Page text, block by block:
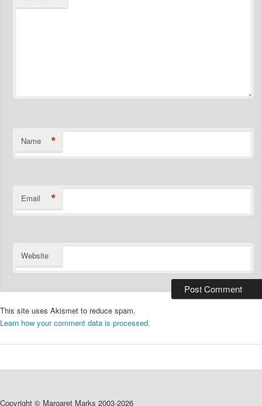
Name *
Email *
Website
This site uses Akismet to reduce spam.
Learn how your comment data is processed.
Copyright © Margaret Marks 2003-2026